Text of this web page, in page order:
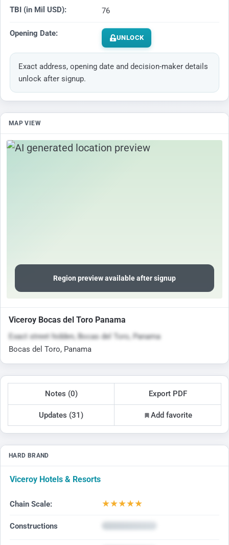
TBI (in Mil USD): 76
Opening Date: UNLOCK
Exact address, opening date and decision-maker details
unlock after signup.
MAP VIEW
Region preview available after signup
Viceroy Bocas del Toro Panama
Exact street hidden, Bocas del Toro, Panama
Bocas del Toro, Panama
Notes (0) Export PDF
Updates (31) Add favorite
HARD BRAND
Viceroy Hotels & Resorts
Chain Scale: ★★★★★
Constructions